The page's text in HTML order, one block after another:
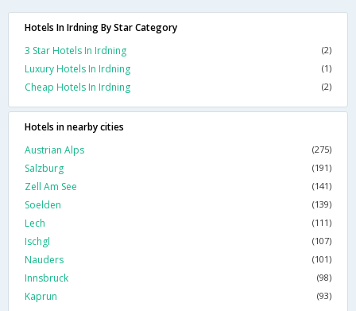
Hotels In Irdning By Star Category
3 Star Hotels In Irdning
(2)
Luxury Hotels In Irdning (1)
Cheap Hotels In Irdning (2)
Hotels in nearby cities
Austrian Alps
(275)
Salzburg (191)
Zell Am See (141)
Soelden (139)
Lech (111)
Ischgl (107)
Nauders (101)
Innsbruck (98)
Kaprun (93)